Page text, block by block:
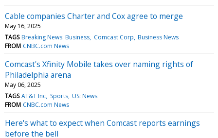
Cable companies Charter and Cox agree to merge
May 16, 2025
TAGS Breaking News: Business Comcast Corp Business News
FROM CNBC.com News
Comcast's Xfinity Mobile takes over naming rights of
Philadelphia arena
May 06, 2025
TAGS AT&T Inc Sports US: News
FROM CNBC.com News
Here's what to expect when Comcast reports earnings
before the bell